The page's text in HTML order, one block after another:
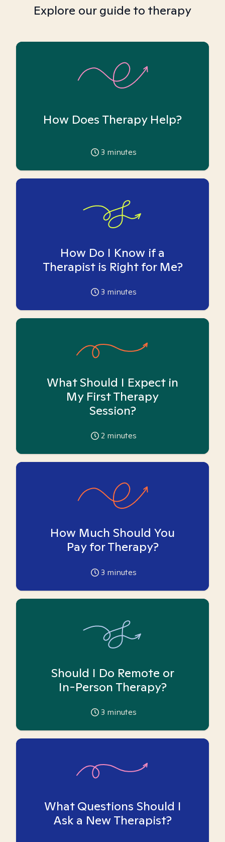
Explore our guide to therapy
How Does Therapy Help?
3 minutes
How Do I Know if a
Therapist is Right for Me?
3 minutes
What Should I Expect in
My First Therapy
Session?
2 minutes
How Much Should You
Pay for Therapy?
3 minutes
Should I Do Remote or
In-Person Therapy?
3 minutes
What Questions Should I
Ask a New Therapist?